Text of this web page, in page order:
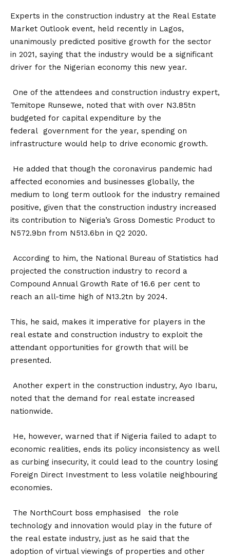
Experts in the construction industry at the Real Estate
Market Outlook event, held recently in Lagos,
unanimously predicted positive growth for the sector
in 2021, saying that the industry would be a significant
driver for the Nigerian economy this new year.
One of the attendees and construction industry expert,
Temitope Runsewe, noted that with over N3.85tn
budgeted for capital expenditure by the
federal government for the year, spending on
infrastructure would help to drive economic growth.
He added that though the coronavirus pandemic had
affected economies and businesses globally, the
medium to long term outlook for the industry remained
positive, given that the construction industry increased
its contribution to Nigeria’s Gross Domestic Product to
N572.9bn from N513.6bn in Q2 2020.
According to him, the National Bureau of Statistics had
projected the construction industry to record a
Compound Annual Growth Rate of 16.6 per cent to
reach an all-time high of N13.2tn by 2024.
This, he said, makes it imperative for players in the
real estate and construction industry to exploit the
attendant opportunities for growth that will be
presented.
Another expert in the construction industry, Ayo Ibaru,
noted that the demand for real estate increased
nationwide.
He, however, warned that if Nigeria failed to adapt to
economic realities, ends its policy inconsistency as well
as curbing insecurity, it could lead to the country losing
Foreign Direct Investment to less volatile neighbouring
economies.
The NorthCourt boss emphasised the role
technology and innovation would play in the future of
the real estate industry, just as he said that the
adoption of virtual viewings of properties and other